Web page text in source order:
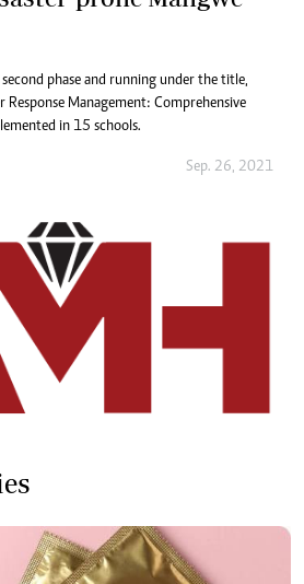
phase and running under the title,
Response Management: Comprehensive
in 15 schools.
Sep. 26, 2021